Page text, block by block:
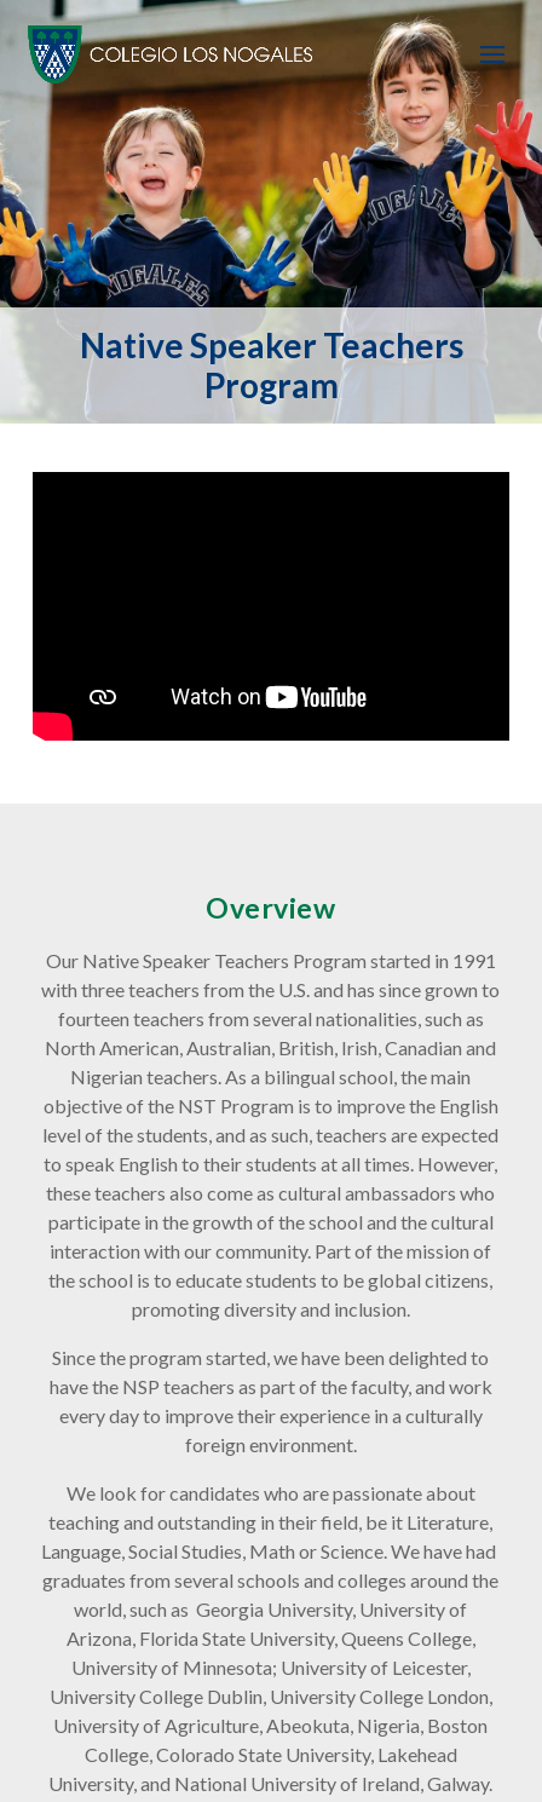
Native Speaker Teachers
Program
Overview
Our Native Speaker Teachers Program started in 1991
with three teachers from the U.S. and has since grown to
fourteen teachers from several nationalities, such as
North American, Australian, British, Irish, Canadian and
Nigerian teachers. As a bilingual school, the main
objective of the NST Program is to improve the English
level of the students, and as such, teachers are expected
to speak English to their students at all times. However,
these teachers also come as cultural ambassadors who
participate in the growth of the school and the cultural
interaction with our community. Part of the mission of
the school is to educate students to be global citizens,
promoting diversity and inclusion.
Since the program started, we have been delighted to
have the NSP teachers as part of the faculty, and work
every day to improve their experience in a culturally
foreign environment.
We look for candidates who are passionate about
teaching and outstanding in their field, be it Literature,
Language, Social Studies, Math or Science. We have had
graduates from several schools and colleges around the
world, such as Georgia University, University of
Arizona, Florida State University, Queens College,
University of Minnesota; University of Leicester,
University College Dublin, University College London,
University of Agriculture, Abeokuta, Nigeria, Boston
College, Colorado State University, Lakehead
University, and National University of Ireland, Galway.